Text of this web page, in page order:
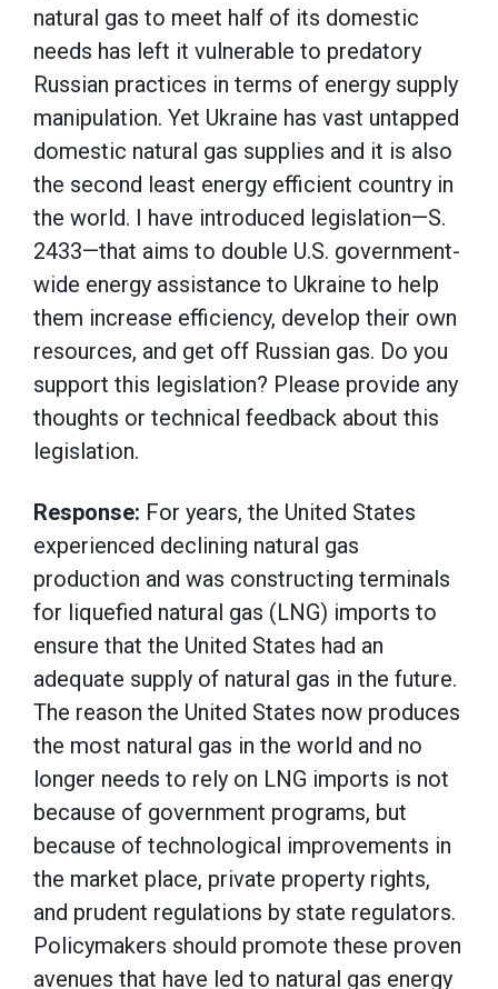
natural gas to meet half of its domestic
needs has left it vulnerable to predatory
Russian practices in terms of energy supply
manipulation. Yet Ukraine has vast untapped
domestic natural gas supplies and it is also
the second least energy efficient country in
the world. I have introduced legislation—S.
2433—that aims to double U.S. government-
wide energy assistance to Ukraine to help
them increase efficiency, develop their own
resources, and get off Russian gas. Do you
support this legislation? Please provide any
thoughts or technical feedback about this
legislation.
Response: For years, the United States
experienced declining natural gas
production and was constructing terminals
for liquefied natural gas (LNG) imports to
ensure that the United States had an
adequate supply of natural gas in the future.
The reason the United States now produces
the most natural gas in the world and no
longer needs to rely on LNG imports is not
because of government programs, but
because of technological improvements in
the market place, private property rights,
and prudent regulations by state regulators.
Policymakers should promote these proven
avenues that have led to natural gas energy